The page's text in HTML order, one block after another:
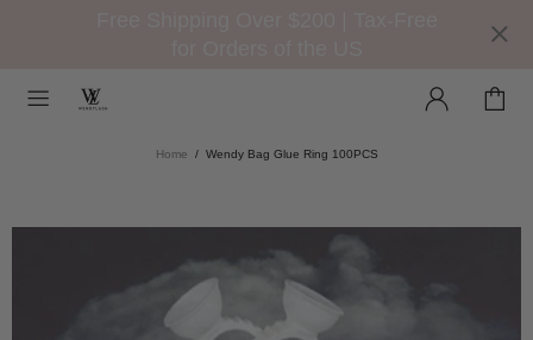
Home Wendy Bag Glue Ring 100PCS